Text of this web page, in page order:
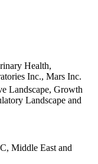
Health,
Inc., Mars Inc.
Landscape, Growth
Landscape and
Middle East and